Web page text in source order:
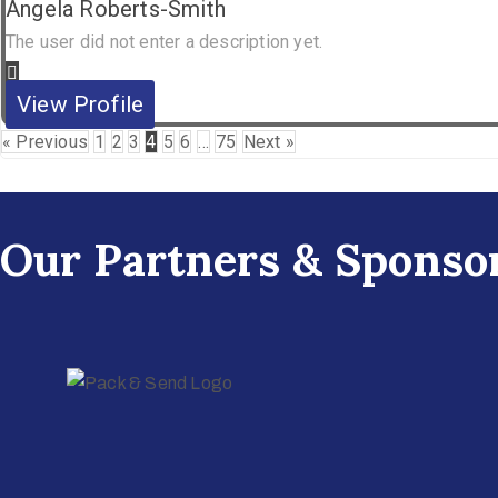
Angela Roberts-Smith
The user did not enter a description yet.
View Profile
« Previous 1 2 3 4 5 6 … 75 Next »
Our Partners &